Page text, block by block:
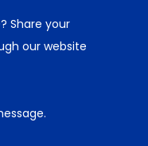
Share your
our website
.